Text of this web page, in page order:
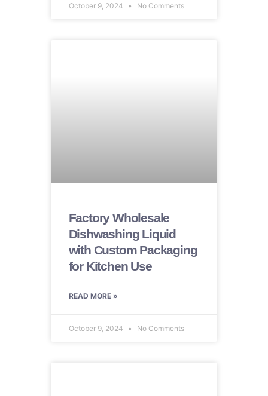
October 9, 2024 No Comments
Factory Wholesale
Dishwashing Liquid
with Custom Packaging
for Kitchen Use
READ MORE »
October 9, 2024 No Comments